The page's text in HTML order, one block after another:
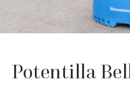
Potentilla